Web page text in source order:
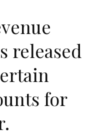
released
for